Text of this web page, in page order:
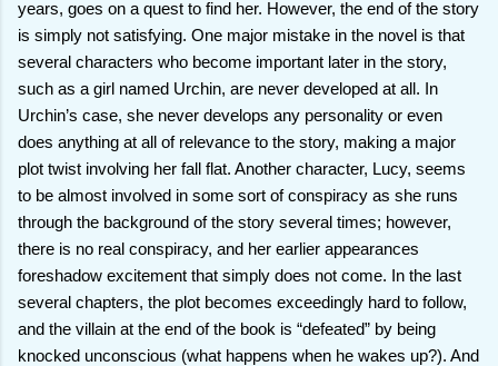
years, goes on a quest to find her. However, the end of the story
is simply not satisfying. One major mistake in the novel is that
several characters who become important later in the story,
such as a girl named Urchin, are never developed at all. In
Urchin’s case, she never develops any personality or even
does anything at all of relevance to the story, making a major
plot twist involving her fall flat. Another character, Lucy, seems
to be almost involved in some sort of conspiracy as she runs
through the background of the story several times; however,
there is no real conspiracy, and her earlier appearances
foreshadow excitement that simply does not come. In the last
several chapters, the plot becomes exceedingly hard to follow,
and the villain at the end of the book is “defeated” by being
knocked unconscious (what happens when he wakes up?). And